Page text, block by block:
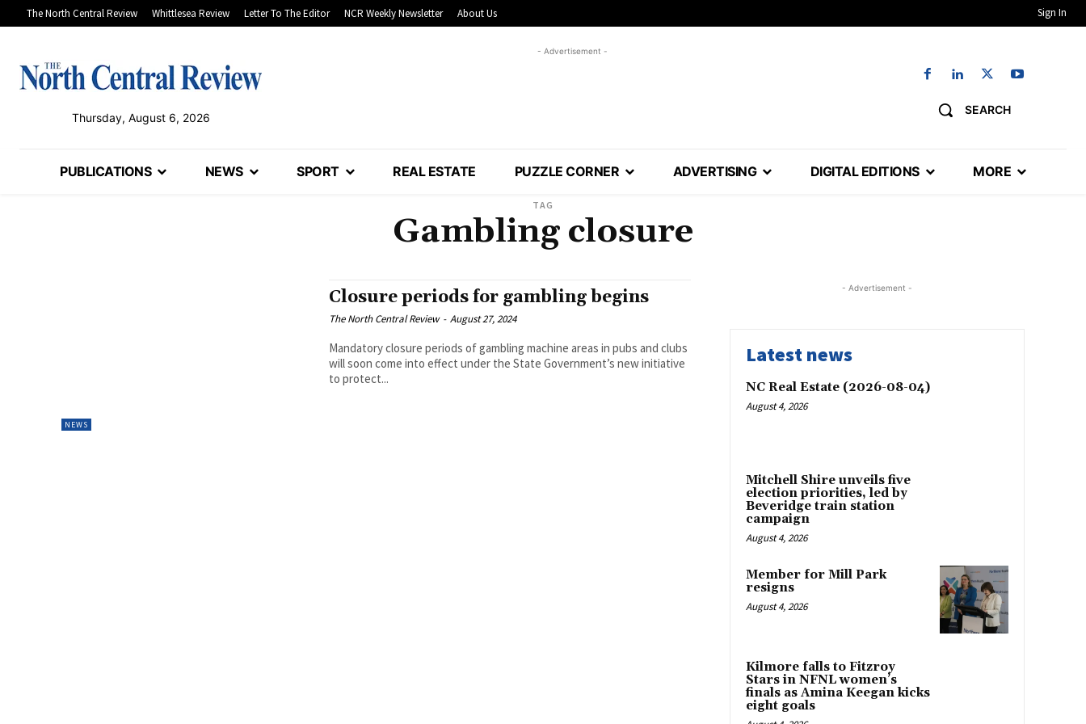
The North Central Review Whittlesea Review Letter To The Editor NCR Weekly Newsletter About Us Sign In
Thursday, August 6, 2026
- Advertisement -
SEARCH
PUBLICATIONS NEWS SPORT REAL ESTATE PUZZLE CORNER ADVERTISING DIGITAL EDITIONS MORE
TAG
Gambling closure
NEWS
Closure periods for gambling begins
The North Central Review - August 27, 2024
Mandatory closure periods of gambling machine areas in pubs and clubs
will soon come into effect under the State Government’s new initiative
to protect...
- Advertisement -
Latest news
NC Real Estate (2026-08-04)
August 4, 2026
Mitchell Shire unveils five
election priorities, led by
Beveridge train station
campaign
August 4, 2026
Member for Mill Park
resigns
August 4, 2026
Kilmore falls to Fitzroy
Stars in NFNL women’s
finals as Amina Keegan kicks
eight goals